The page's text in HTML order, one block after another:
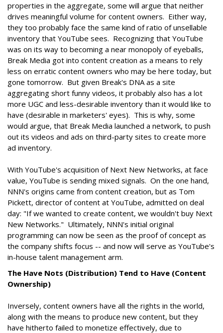
properties in the aggregate, some will argue that neither
drives meaningful volume for content owners. Either way,
they too probably face the same kind of ratio of unsellable
inventory that YouTube sees. Recognizing that YouTube
was on its way to becoming a near monopoly of eyeballs,
Break Media got into content creation as a means to rely
less on erratic content owners who may be here today, but
gone tomorrow. But given Break's DNA as a site
aggregating short funny videos, it probably also has a lot
more UGC and less-desirable inventory than it would like to
have (desirable in marketers' eyes). This is why, some
would argue, that Break Media launched a network, to push
out its videos and ads on third-party sites to create more
ad inventory.
With YouTube's acquisition of Next New Networks, at face
value, YouTube is sending mixed signals. On the one hand,
NNN's origins came from content creation, but as Tom
Pickett, director of content at YouTube, admitted on deal
day: "If we wanted to create content, we wouldn't buy Next
New Networks." Ultimately, NNN's initial original
programming can now be seen as the proof of concept as
the company shifts focus -- and now will serve as YouTube's
in-house talent management arm.
The Have Nots (Distribution) Tend to Have (Content
Ownership)
Inversely, content owners have all the rights in the world,
along with the means to produce new content, but they
have hitherto failed to monetize effectively, due to